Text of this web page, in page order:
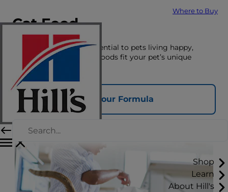
Where to Buy
Shop
Learn
About Hill's
Cat Food
The right nutrition is essential to pets living happy,
healthy lives. See which foods fit your pet’s unique
nutrition needs here.
Find Your Formula